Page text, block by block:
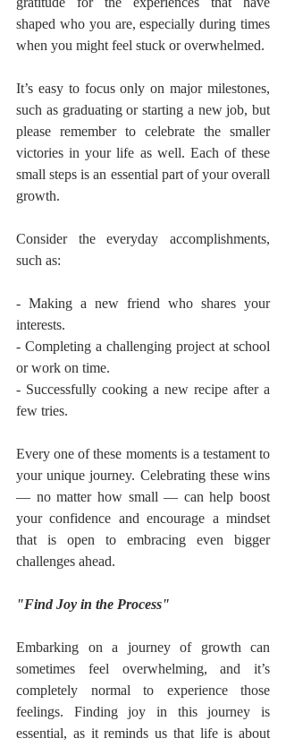
shaped who you are, especially during times
when you might feel stuck or overwhelmed.
It’s easy to focus only on major milestones,
such as graduating or starting a new job, but
please remember to celebrate the smaller
victories in your life as well. Each of these
small steps is an essential part of your overall
growth.
Consider the everyday accomplishments,
such as:
- Making a new friend who shares your
interests.
- Completing a challenging project at school
or work on time.
- Successfully cooking a new recipe after a
few tries.
Every one of these moments is a testament to
your unique journey. Celebrating these wins
— no matter how small — can help boost
your confidence and encourage a mindset
that is open to embracing even bigger
challenges ahead.
"Find Joy in the Process"
Embarking on a journey of growth can
sometimes feel overwhelming, and it’s
completely normal to experience those
feelings. Finding joy in this journey is
essential, as it reminds us that life is about